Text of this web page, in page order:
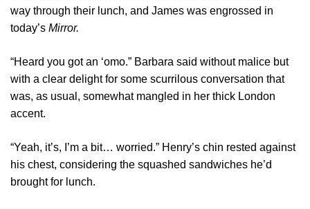
way through their lunch, and James was engrossed in
today’s Mirror.
“Heard you got an ‘omo.” Barbara said without malice but
with a clear delight for some scurrilous conversation that
was, as usual, somewhat mangled in her thick London
accent.
“Yeah, it’s, I’m a bit… worried.” Henry’s chin rested against
his chest, considering the squashed sandwiches he’d
brought for lunch.